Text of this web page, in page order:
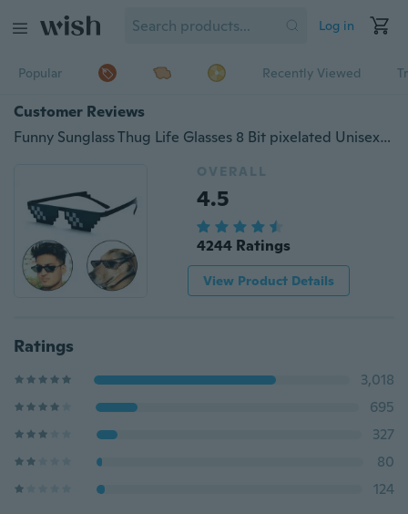
Log in
Popular Recently Viewed
Customer Reviews
Funny Sunglass Thug Life Glasses 8 Bit pixelated Unisex Sunglasses
OVERALL
4.5
4244 Ratings
View Product Details
Ratings
3,018
695
327
80
124